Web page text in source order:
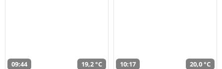
09:44 19,2 °C 10:17 20,0 °C